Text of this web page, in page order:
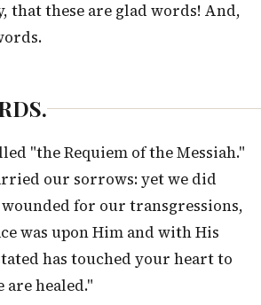
that these are glad words! And,
"the Requiem of the Messiah."
our sorrows: yet we did
for our transgressions,
was upon Him and with His
has touched your heart to
healed."